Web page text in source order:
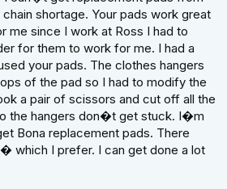
shortage. Your pads work great
me since I work at Ross I had to
for them to work for me. I had a
your pads. The clothes hangers
of the pad so I had to modify the
a pair of scissors and cut off all the
the hangers don�t get stuck. I�m
Bona replacement pads. There
which I prefer. I can get done a lot